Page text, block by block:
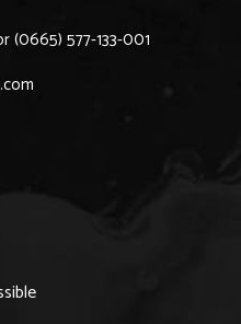
(0665) 577-133-001